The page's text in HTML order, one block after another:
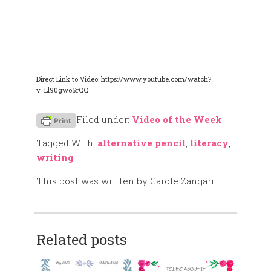
Direct Link to Video: https://www.youtube.com/watch?
v=Ll90gwo5rQQ
Filed under: Video of the Week
Tagged With: alternative pencil literacy
writing
This post was written by Carole Zangari
Related posts